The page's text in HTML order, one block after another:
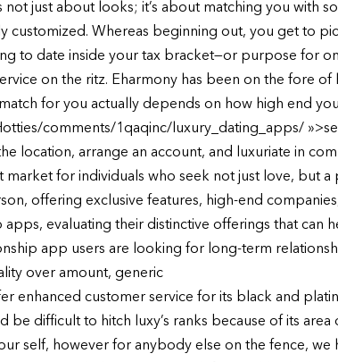
just about looks; it’s about matching you with
customized. Whereas beginning out, you get to
to date inside your tax bracket—or purpose for
on the ritz. Eharmony has been on the fore
for you actually depends on how high end
comments/1qaqinc/luxury_dating_apps/
location, arrange an account, and luxuriate in
market for individuals who seek not just love, but
offering exclusive features, high-end
evaluating their distinctive offerings that can
app users are looking for long-term
over amount, generic
enhanced customer service for its black and
difficult to hitch luxy’s ranks because of its area
self, however for anybody else on the fence,